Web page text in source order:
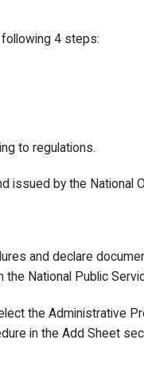
4 steps:
to regulations.
issued by the National
and declare
National Public
the Administrative
in the Add Sheet